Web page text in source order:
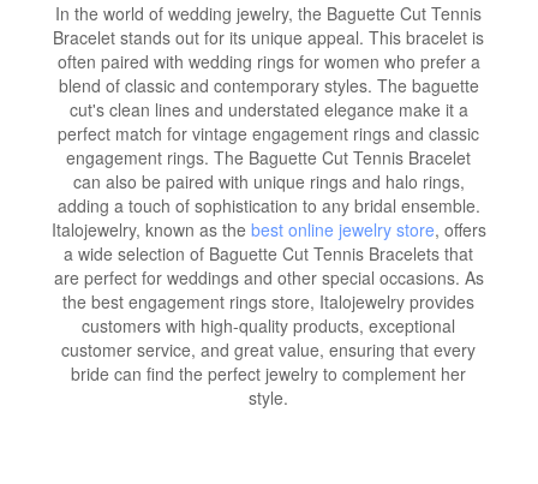
In the world of wedding jewelry, the Baguette Cut Tennis
Bracelet stands out for its unique appeal. This bracelet is
often paired with wedding rings for women who prefer a
blend of classic and contemporary styles. The baguette
cut's clean lines and understated elegance make it a
perfect match for vintage engagement rings and classic
engagement rings. The Baguette Cut Tennis Bracelet
can also be paired with unique rings and halo rings,
adding a touch of sophistication to any bridal ensemble.
Italojewelry, known as the best online jewelry store, offers
a wide selection of Baguette Cut Tennis Bracelets that
are perfect for weddings and other special occasions. As
the best engagement rings store, Italojewelry provides
customers with high-quality products, exceptional
customer service, and great value, ensuring that every
bride can find the perfect jewelry to complement her
style.